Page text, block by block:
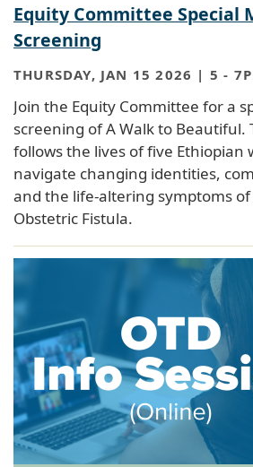
Equity Committee Special
Screening
THURSDAY, JAN 15 2026 | 5 -
Join the Equity Committee for a
screening of A Walk to
follows the lives of five Ethiopian
navigate changing identities,
and the life-altering symptoms
Obstetric Fistula.